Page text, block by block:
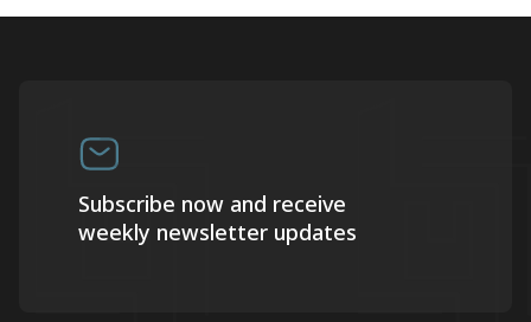
Subscribe now and receive
weekly newsletter updates